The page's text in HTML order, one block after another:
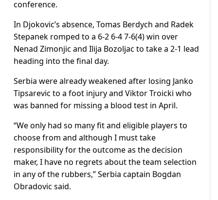
conference.
In Djokovic’s absence, Tomas Berdych and Radek
Stepanek romped to a 6-2 6-4 7-6(4) win over
Nenad Zimonjic and Ilija Bozoljac to take a 2-1 lead
heading into the final day.
Serbia were already weakened after losing Janko
Tipsarevic to a foot injury and Viktor Troicki who
was banned for missing a blood test in April.
“We only had so many fit and eligible players to
choose from and although I must take
responsibility for the outcome as the decision
maker, I have no regrets about the team selection
in any of the rubbers,” Serbia captain Bogdan
Obradovic said.